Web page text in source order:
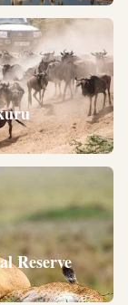
Reserve